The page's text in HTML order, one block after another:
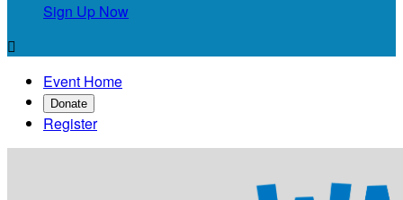
Sign Up Now

Event Home
Donate
Register